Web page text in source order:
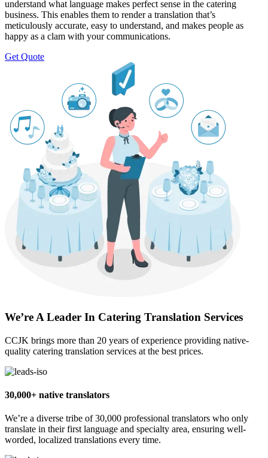
understand what language makes perfect sense in the catering
business. This enables them to render a translation that’s
meticulously accurate, easy to understand, and makes people as
happy as a clam with your communications.
Get Quote
We’re A Leader In Catering Translation Services
CCJK brings more than 20 years of experience providing native-
quality catering translation services at the best prices.
30,000+ native translators
We’re a diverse tribe of 30,000 professional translators who only
translate in their first language and specialty area, ensuring well-
worded, localized translations every time.